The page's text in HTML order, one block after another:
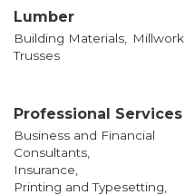
Lumber
Building Materials,
Millwork,
Trusses
Professional Services
Business and Financial
Consultants,
Insurance,
Printing and Typesetting,